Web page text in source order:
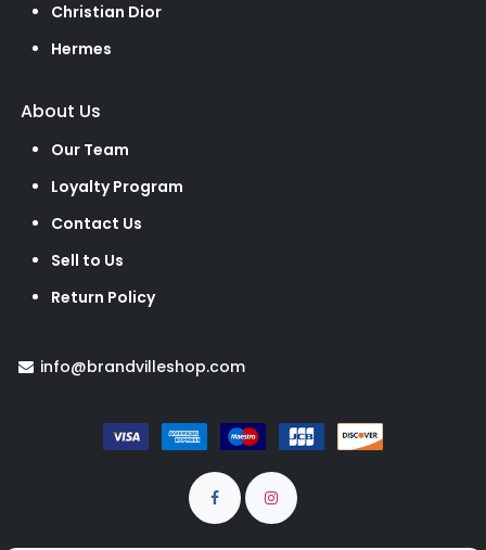
Christian Dior
Hermes
About Us
Our Team
Loyalty Program
Contact Us
Sell to Us
Return Policy
info@brandvilleshop.com